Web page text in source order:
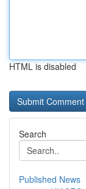
HTML is disabled
Search
Published News